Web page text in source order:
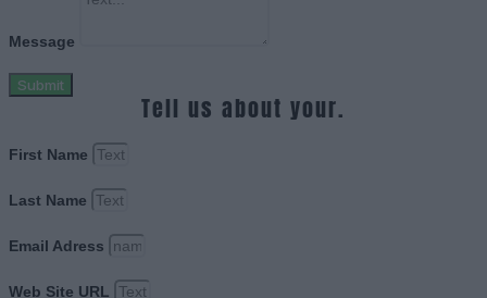
Message
Submit
Tell us about your.
First Name
Last Name
Email Adress
Web Site URL